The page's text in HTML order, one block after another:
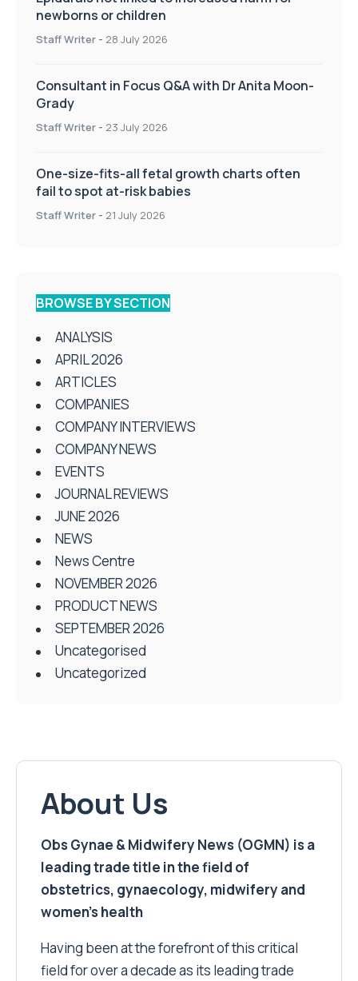
newborns or children
Staff Writer - 28 July 2026
Consultant in Focus Q&A with Dr Anita Moon-
Grady
Staff Writer - 23 July 2026
One-size-fits-all fetal growth charts often
fail to spot at-risk babies
Staff Writer - 21 July 2026
BROWSE BY SECTION
ANALYSIS
APRIL 2026
ARTICLES
COMPANIES
COMPANY INTERVIEWS
COMPANY NEWS
EVENTS
JOURNAL REVIEWS
JUNE 2026
NEWS
News Centre
NOVEMBER 2026
PRODUCT NEWS
SEPTEMBER 2026
Uncategorised
Uncategorized
About Us
Obs Gynae & Midwifery News (OGMN) is a
leading trade title in the field of
obstetrics, gynaecology, midwifery and
women’s health
Having been at the forefront of this critical
field for over a decade as its leading trade